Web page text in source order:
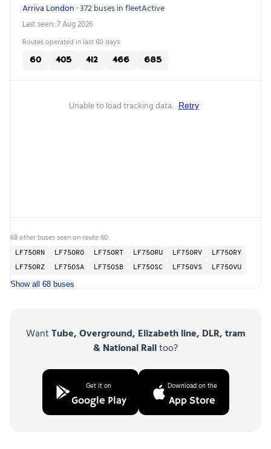
Arriva London · 372 buses in fleetActive
Last seen: 7 Aug 2026
Routes operated in last 60 days:
60 405 412 466 685
Unable to load tracking data. Retry
68 other buses seen on route 60:
LF75ORN LF75ORO LF75ORT LF75ORU LF75ORV
LF75ORY
LF75ORZ
LF75OSA LF75OSB LF75OSC LF75OVS LF75OVU
Show all 68 buses
WantTube, Overground, Elizabeth line, DLR, tram
& National Railtoo?
Get it on
Google Play
Download on the
App Store